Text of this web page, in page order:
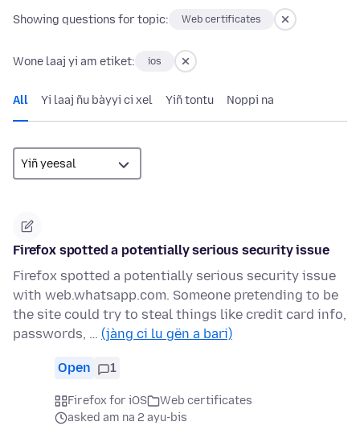
Showing questions for topic: Web certificates
Wone laaj yi am etiket: ios
All Yi laaj ñu bàyyi ci xel Yiñ tontu Noppi na
Firefox spotted a potentially serious security issue
Firefox spotted a potentially serious security issue
with web.whatsapp.com. Someone pretending to be
the site could try to steal things like credit card info,
passwords, … (jàng ci lu gën a bari)
Open 1
Firefox for iOS
Web certificates
asked am na 2 ayu-bis